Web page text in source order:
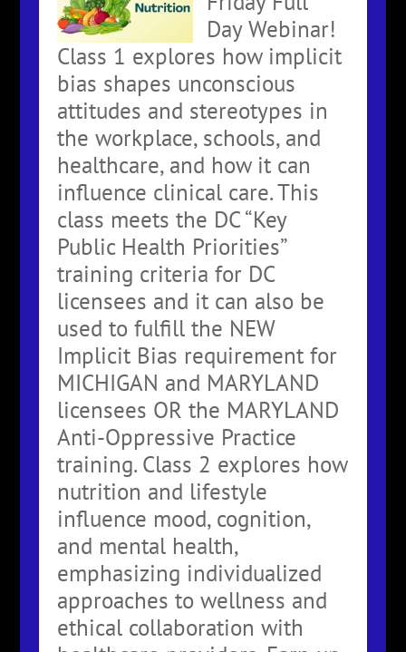
Day Webinar!
Class 1 explores how implicit
bias shapes unconscious
attitudes and stereotypes in
the workplace, schools, and
healthcare, and how it can
influence clinical care. This
class meets the DC “Key
Public Health Priorities”
training criteria for DC
licensees and it can also be
used to fulfill the NEW
Implicit Bias requirement for
MICHIGAN and MARYLAND
licensees OR the MARYLAND
Anti-Oppressive Practice
training. Class 2 explores how
nutrition and lifestyle
influence mood, cognition,
and mental health,
emphasizing individualized
approaches to wellness and
ethical collaboration with